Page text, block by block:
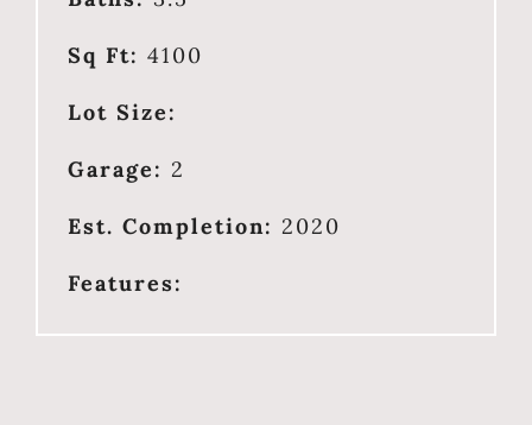
Sq Ft: 4100
Lot Size:
Garage: 2
Est. Completion: 2020
Features: